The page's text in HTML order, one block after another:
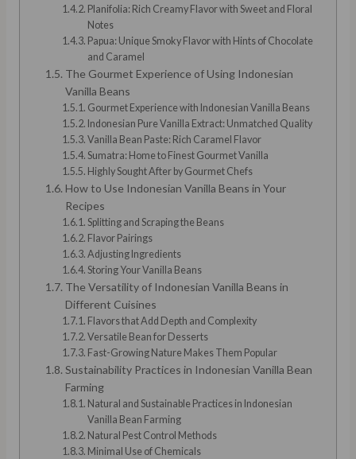
Planifolia: Rich Creamy Flavor with Sweet and Floral
Notes
Papua: Unique Smoky Flavor with Hints of Chocolate
and Caramel
The Gourmet Experience of Using Indonesian
Vanilla Beans
Gourmet Experience with Indonesian Vanilla Beans
Indonesian Pure Vanilla Extract: Unmatched Quality
Vanilla Bean Paste: Rich Caramel Flavor
Sumatra: Home to Finest Gourmet Vanilla
Highly Sought After by Gourmet Chefs
How to Use Indonesian Vanilla Beans in Your
Recipes
Splitting and Scraping the Beans
Flavor Pairings
Adjusting Ingredients
Storing Your Vanilla Beans
The Versatility of Indonesian Vanilla Beans in
Different Cuisines
Flavors that Add Depth and Complexity
Versatile Bean for Desserts
Fast-Growing Nature Makes Them Popular
Sustainability Practices in Indonesian Vanilla Bean
Farming
Natural and Sustainable Practices in Indonesian
Vanilla Bean Farming
Natural Pest Control Methods
Minimal Use of Chemicals